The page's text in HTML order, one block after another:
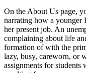
On the About Us page,
narrating how a younger
her present job. An
complaining about life
formation of with the
lazy, busy, careworn, or
assignments for